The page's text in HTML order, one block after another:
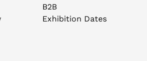
B2B
Exhibition Dates